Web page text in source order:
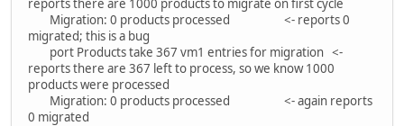
reports there are 1000 products to migrate on first cycle
Migration: 0 products processed <- reports 0
migrated; this is a bug
port Products take 367 vm1 entries for migration <-
reports there are 367 left to process, so we know 1000
products were processed
Migration: 0 products processed <- again reports
0 migrated